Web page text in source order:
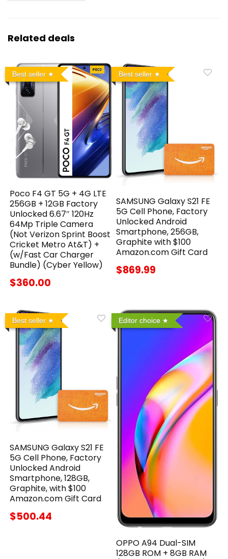
Related deals
Best seller
Poco F4 GT 5G + 4G LTE
256GB + 12GB Factory
Unlocked 6.67″ 120Hz
64Mp Triple Camera
(Not Verizon Sprint Boost
Cricket Metro At&T) +
(w/Fast Car Charger
Bundle) (Cyber Yellow)
$360.00
Best seller
SAMSUNG Galaxy S21 FE
5G Cell Phone, Factory
Unlocked Android
Smartphone, 256GB,
Graphite with $100
Amazon.com Gift Card
$869.99
Best seller
SAMSUNG Galaxy S21 FE
5G Cell Phone, Factory
Unlocked Android
Smartphone, 128GB,
Graphite, with $100
Amazon.com Gift Card
$500.44
Editor choice
OPPO A94 Dual-SIM
128GB ROM + 8GB RAM